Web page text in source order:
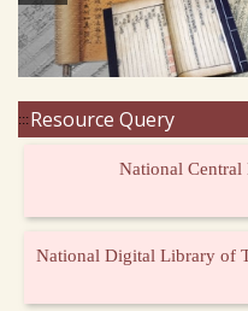
:::Resource Query
National
National Digital Library of